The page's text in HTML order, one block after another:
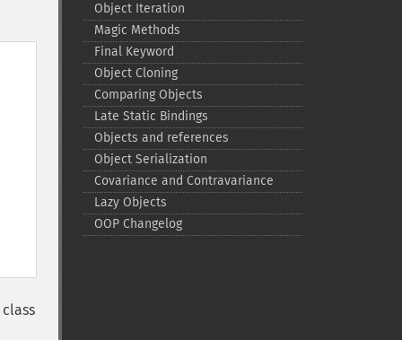
Object Iteration
Magic Methods
Final Keyword
Object Cloning
Comparing Objects
Late Static Bindings
Objects and references
Object Serialization
Covariance and Contravariance
Lazy Objects
OOP Changelog